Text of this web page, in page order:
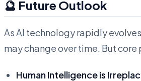
🔮 Future Outlook
As AI technology rapidly
may change over time. But
Human Intelligence is